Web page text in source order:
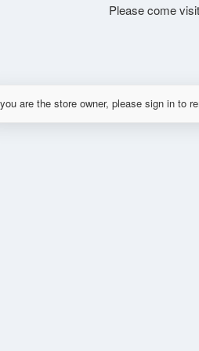
Please come
are the store owner, please sign in to